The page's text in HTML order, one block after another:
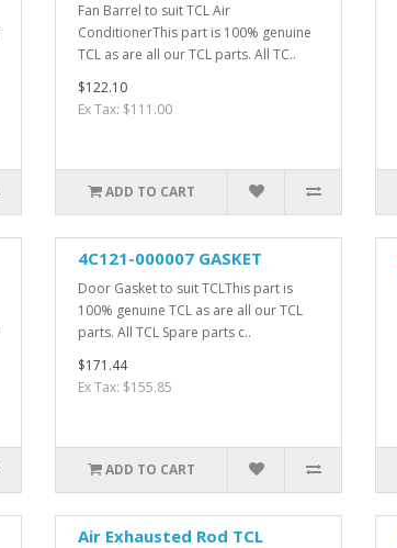
Fan Barrel to suit TCL Air
ConditionerThis part is 100% genuine
TCL as are all our TCL parts. All TC..
$122.10
Ex Tax: $111.00
ADD TO CART
4C121-000007 GASKET
Door Gasket to suit TCLThis part is
100% genuine TCL as are all our TCL
parts. All TCL Spare parts c..
$171.44
Ex Tax: $155.85
ADD TO CART
Air Exhausted Rod TCL